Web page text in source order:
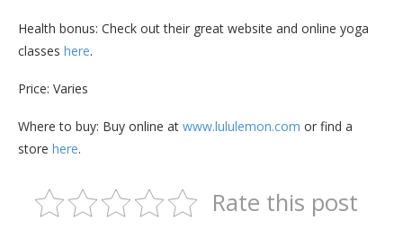
Health bonus: Check out their great website and online yoga
classes here.
Price: Varies
Where to buy: Buy online at www.lululemon.com or find a
store here.
Rate this post